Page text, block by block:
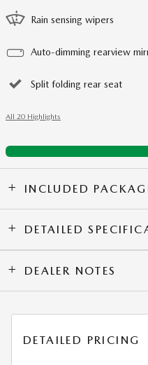
Rain sensing wipers
Auto-dimming rearview
Split folding rear seat
All 20 Highlights
INCLUDED
DETAILED
DEALER NOTES
DETAILED PRICING